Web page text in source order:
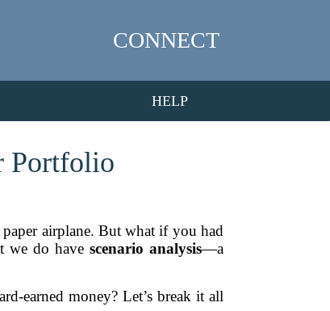
CONNECT
HELP
Portfolio
airplane. But what if you had
we do havescenario analysis—a
earned money? Let’s break it all